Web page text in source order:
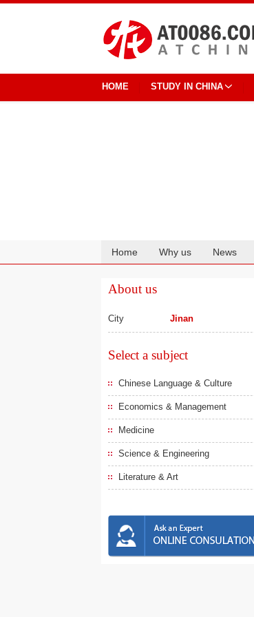
HOME STUDY IN CHINA
Home Why us News
About us
City Jinan
Select a subject
Chinese Language & Culture
Economics & Management
Medicine
Science & Engineering
Literature & Art